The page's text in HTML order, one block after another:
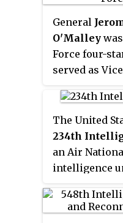
Mather
McClellan Air
in 2001 and
Airfield, a
former
Beale Air
General
O'Malley
Force four-
served as
1983;
Air Forces
to 1984; and
Air Command
1984 to 1985.
command of
Command.
The United
234th
an Air
intelligence